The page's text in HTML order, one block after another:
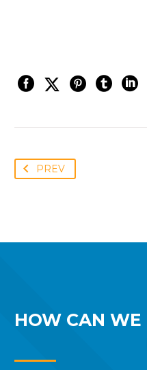
PREV
HOW CAN WE